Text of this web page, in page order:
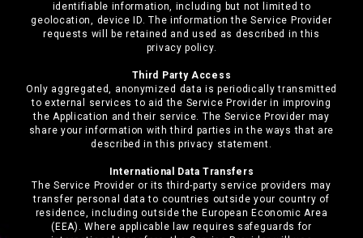
identifiable information, including but not limited to
geolocation, device ID. The information the Service Provider
requests will be retained and used as described in this
privacy policy.
Third Party Access
Only aggregated, anonymized data is periodically transmitted
to external services to aid the Service Provider in improving
the Application and their service. The Service Provider may
share your information with third parties in the ways that are
described in this privacy statement.
International Data Transfers
The Service Provider or its third-party service providers may
transfer personal data to countries outside your country of
residence, including outside the European Economic Area
(EEA). Where applicable law requires safeguards for